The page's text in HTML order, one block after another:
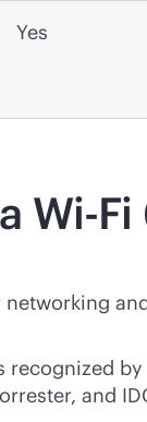
Yes
Wi-Fi
networking
recognized by
and